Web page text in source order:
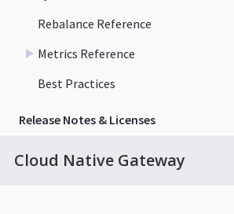
Rebalance Reference
Metrics Reference
Best Practices
Release Notes & Licenses
Cloud Native Gateway